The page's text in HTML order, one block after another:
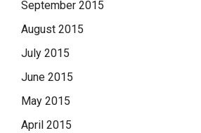
September 2015
August 2015
July 2015
June 2015
May 2015
April 2015